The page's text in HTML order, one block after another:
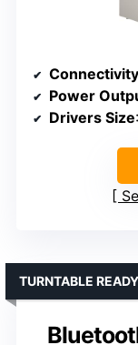
Connectivity
Power
Drivers Size
TURNTABLE READY